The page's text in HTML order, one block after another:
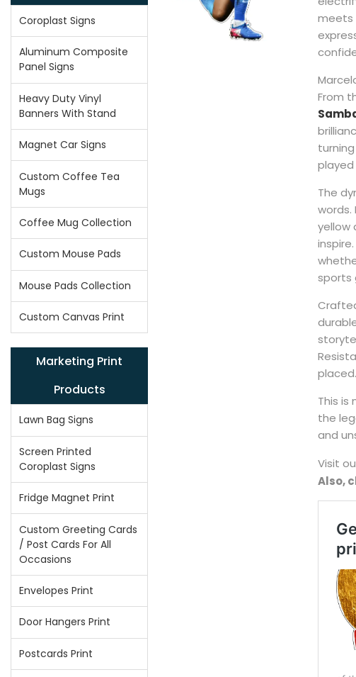
Coroplast Signs
Aluminum Composite
Panel Signs
Heavy Duty Vinyl
Banners With Stand
Magnet Car Signs
Custom Coffee Tea
Mugs
Coffee Mug Collection
Custom Mouse Pads
Mouse Pads Collection
Custom Canvas Print
Marketing Print
Products
Lawn Bag Signs
Screen Printed
Coroplast Signs
Fridge Magnet Print
Custom Greeting Cards
/ Post Cards For All
Occasions
Envelopes Print
Door Hangers Print
Postcards Print
meets
From
The
yellow
sports
placed.
This is
the
and
Visit
Also,